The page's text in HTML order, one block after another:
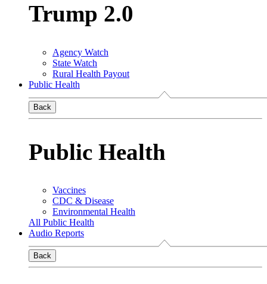
Trump 2.0
Agency Watch
State Watch
Rural Health Payout
Public Health
Back
Public Health
Vaccines
CDC & Disease
Environmental Health
All Public Health
Audio Reports
Back